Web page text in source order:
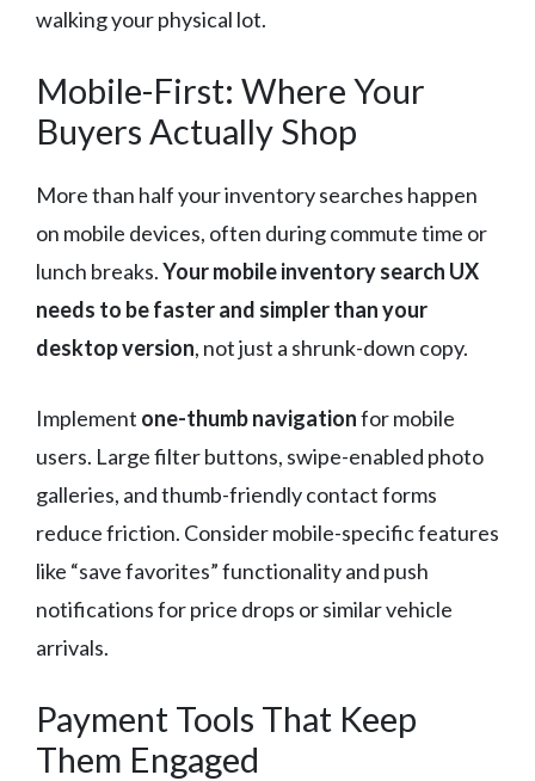
walking your physical lot.
Mobile-First: Where Your
Buyers Actually Shop
More than half your inventory searches happen
on mobile devices, often during commute time or
lunch breaks.Your mobile inventory search UX
needs to be faster and simpler than your
desktop version, not just a shrunk-down copy.
Implement one-thumb navigationfor mobile
users. Large filter buttons, swipe-enabled photo
galleries, and thumb-friendly contact forms
reduce friction. Consider mobile-specific features
like “save favorites” functionality and push
notifications for price drops or similar vehicle
arrivals.
Payment Tools That Keep
Them Engaged